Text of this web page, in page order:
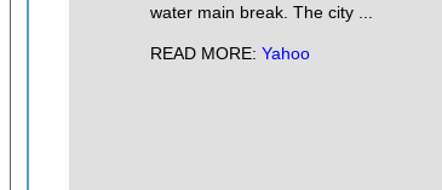
water main break. The city ...
READ MORE: Yahoo